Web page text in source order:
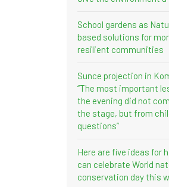
School gardens as
based solutions for
resilient communities
Sunce projection in
“The most important
the evening did not
the stage, but from
questions”
Here are five ideas for
can celebrate World
conservation day this